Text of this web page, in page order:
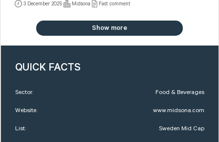
3 December 2025 Midsona Fast comment
Show more
QUICK FACTS
Sector: Food & Beverages
Website: www.midsona.com
List: Sweden Mid Cap